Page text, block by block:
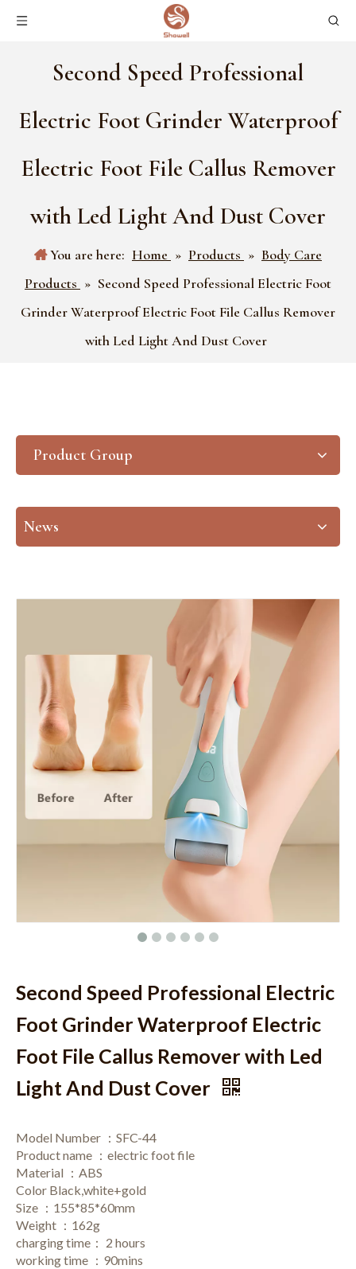
Second Speed Professional
Electric Foot Grinder Waterproof
Electric Foot File Callus Remover
with Led Light And Dust Cover
You are here: Home » Products » Body Care
Products » Second Speed Professional Electric Foot
Grinder Waterproof Electric Foot File Callus Remover
with Led Light And Dust Cover
Product Group
News
Second Speed Professional Electric
Foot Grinder Waterproof Electric
Foot File Callus Remover with Led
Light And Dust Cover
Model Number ：SFC-44
Product name ：electric foot file
Material ：ABS
Color Black,white+gold
Size ：155*85*60mm
Weight ：162g
charging time： 2 hours
working time ：90mins